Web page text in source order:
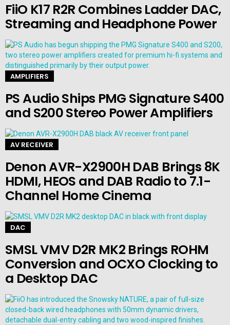
FiiO K17 R2R Combines Ladder DAC,
Streaming and Headphone Power
AMPLIFIERS
PS Audio Ships PMG Signature S400
and S200 Stereo Power Amplifiers
AV RECEIVER
Denon AVR-X2900H DAB Brings 8K
HDMI, HEOS and DAB Radio to 7.1-
Channel Home Cinema
DAC
SMSL VMV D2R MK2 Brings ROHM
Conversion and OCXO Clocking to
a Desktop DAC